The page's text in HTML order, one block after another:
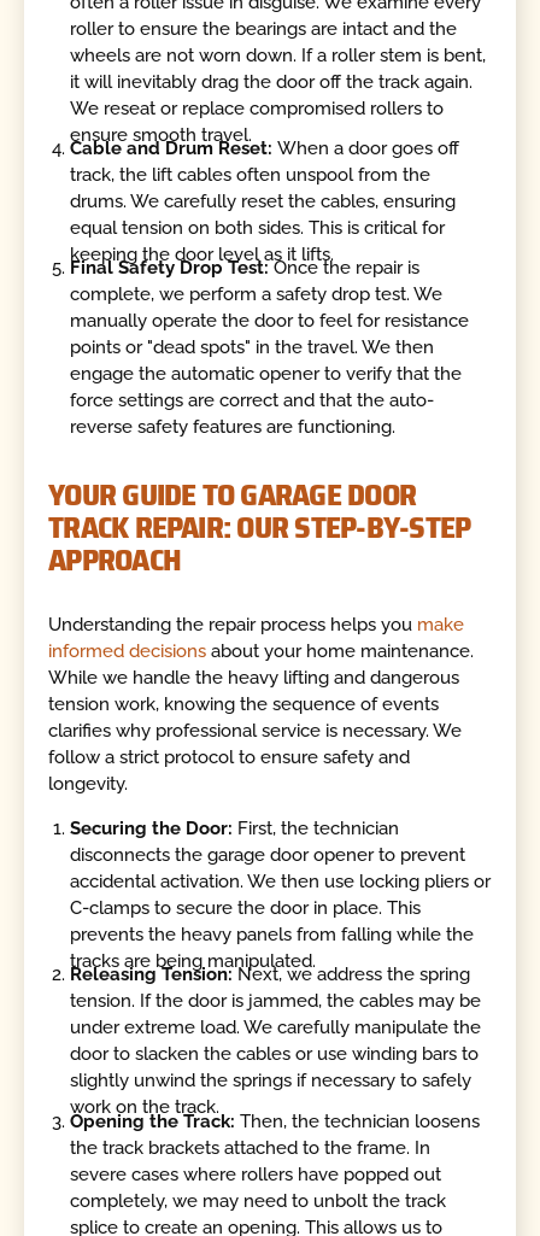
roller to ensure the bearings are intact and the
wheels are not worn down. If a roller stem is bent,
it will inevitably drag the door off the track again.
We reseat or replace compromised rollers to
ensure smooth travel.
Cable and Drum Reset:When a door goes off
track, the lift cables often unspool from the
drums. We carefully reset the cables, ensuring
equal tension on both sides. This is critical for
keeping the door level as it lifts.
Final Safety Drop Test:Once the repair is
complete, we perform a safety drop test. We
manually operate the door to feel for resistance
points or "dead spots" in the travel. We then
engage the automatic opener to verify that the
force settings are correct and that the auto-
reverse safety features are functioning.
YOUR GUIDE TO GARAGE DOOR
TRACK REPAIR: OUR STEP-BY-STEP
APPROACH
Understanding the repair process helps you make
informed decisions about your home maintenance.
While we handle the heavy lifting and dangerous
tension work, knowing the sequence of events
clarifies why professional service is necessary. We
follow a strict protocol to ensure safety and
longevity.
Securing the Door: First, the technician
disconnects the garage door opener to prevent
accidental activation. We then use locking pliers or
C-clamps to secure the door in place. This
prevents the heavy panels from falling while the
tracks are being manipulated.
Releasing Tension: Next, we address the spring
tension. If the door is jammed, the cables may be
under extreme load. We carefully manipulate the
door to slacken the cables or use winding bars to
slightly unwind the springs if necessary to safely
work on the track.
Opening the Track:Then, the technician loosens
the track brackets attached to the frame. In
severe cases where rollers have popped out
completely, we may need to unbolt the track
splice to create an opening. This allows us to